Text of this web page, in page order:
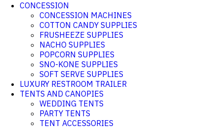
CONCESSION
CONCESSION MACHINES
COTTON CANDY SUPPLIES
FRUSHEEZE SUPPLIES
NACHO SUPPLIES
POPCORN SUPPLIES
SNO-KONE SUPPLIES
SOFT SERVE SUPPLIES
LUXURY RESTROOM TRAILER
TENTS AND CANOPIES
WEDDING TENTS
PARTY TENTS
TENT ACCESSORIES